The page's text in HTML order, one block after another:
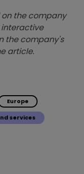
the company
the company's
article.
Europe
services